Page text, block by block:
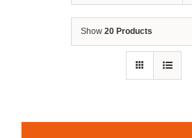
Show 20 Products